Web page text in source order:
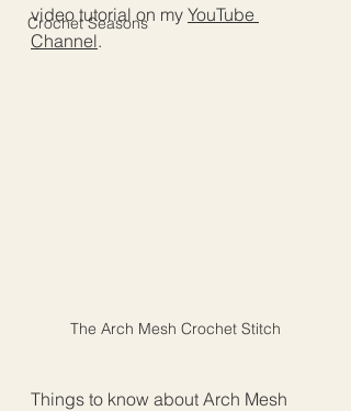
Crochet Seasons
video tutorial on my YouTube
Channel.
The Arch Mesh Crochet Stitch
Things to know about Arch Mesh